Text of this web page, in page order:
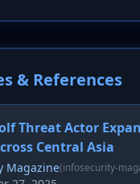
& References
Threat Actor
Central Asia
Magazine(infosecurity-